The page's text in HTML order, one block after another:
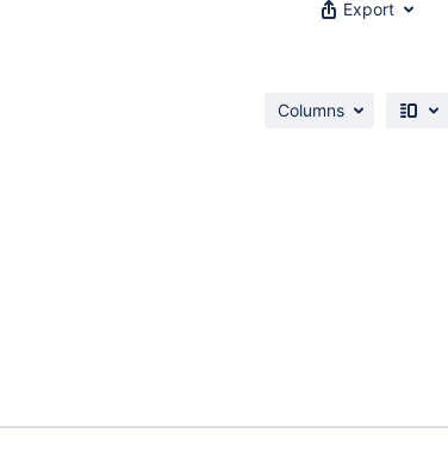
Export
Columns